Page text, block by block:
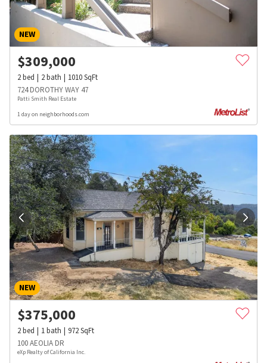
NEW
$309,000
2bed 2bath 1010SqFt
724 DOROTHY WAY 47
Patti Smith Real Estate
1 day on neighborhoods.com
NEW
$375,000
2bed 1bath 972SqFt
100 AEOLIA DR
eXp Realty of California Inc.